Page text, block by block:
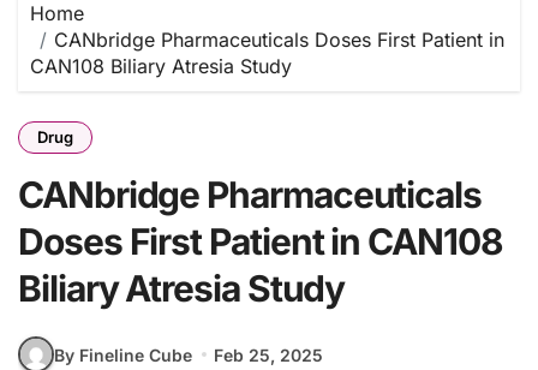
Home
CANbridge Pharmaceuticals Doses First Patient in
CAN108 Biliary Atresia Study
Drug
CANbridge Pharmaceuticals
Doses First Patient in CAN108
Biliary Atresia Study
By Fineline Cube
Feb 25, 2025